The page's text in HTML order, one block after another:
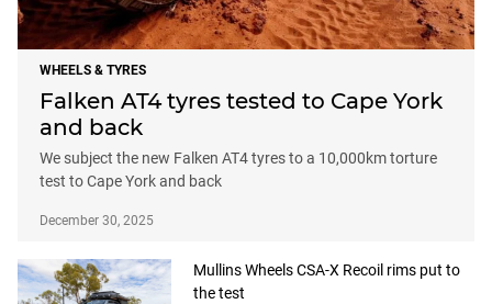
WHEELS & TYRES
Falken AT4 tyres tested to Cape York
and back
We subject the new Falken AT4 tyres to a 10,000km torture
test to Cape York and back
December 30, 2025
Mullins Wheels CSA-X Recoil rims put to
the test